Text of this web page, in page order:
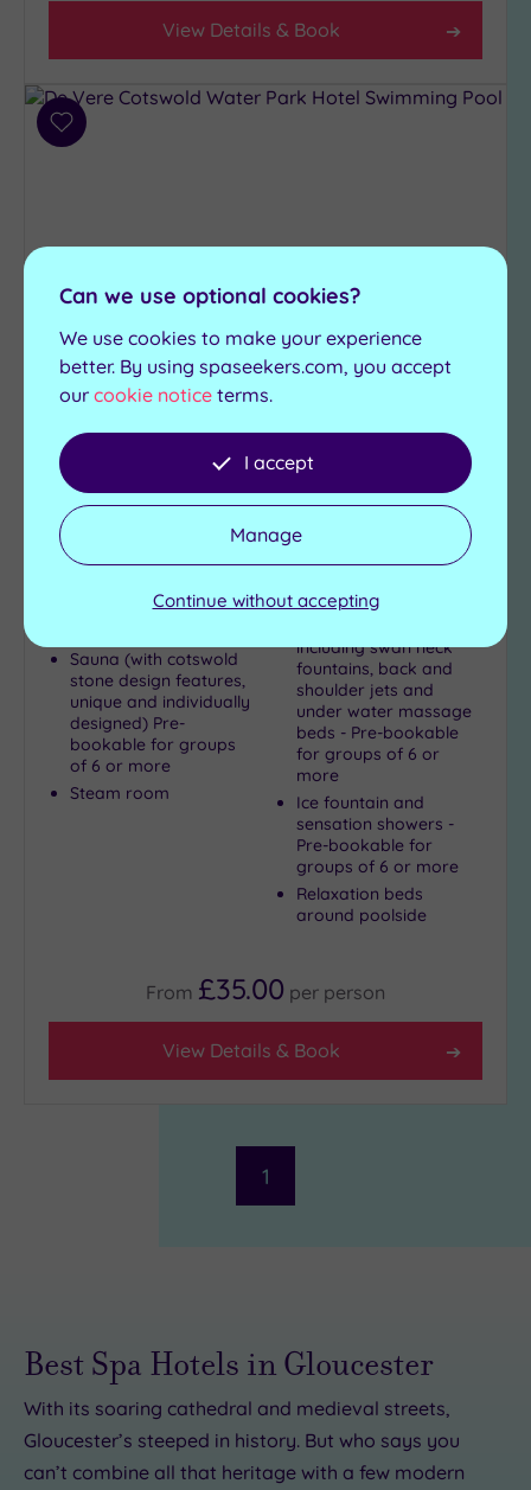
View Details & Book
Add
Customer Rating: 5 /5
De Vere Cotswold Water Park
Hotel
This magnificent hotel offers you incredible
Sauna (with cotswold
stone design features,
unique and individually
designed) Pre-
bookable for groups
of 6 or more
Steam room
including swan neck
fountains, back and
shoulder jets and
under water massage
beds - Pre-bookable
for groups of 6 or
more
Ice fountain and
sensation showers -
Pre-bookable for
groups of 6 or more
Relaxation beds
around poolside
From £35.00 per person
View Details & Book
1
Best Spa Hotels in Gloucester
With its soaring cathedral and medieval streets,
Gloucester’s steeped in history. But who says you
can’t combine all that heritage with a few modern
Can we use optional cookies?
We use cookies to make your experience
better. By using spaseekers.com, you accept
our cookie notice terms.
I accept
Manage
Continue without accepting